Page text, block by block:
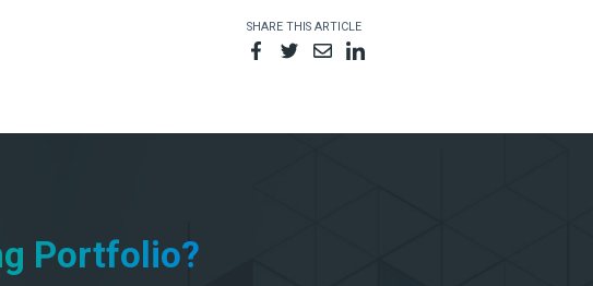
SHARE THIS ARTICLE
Portfolio?